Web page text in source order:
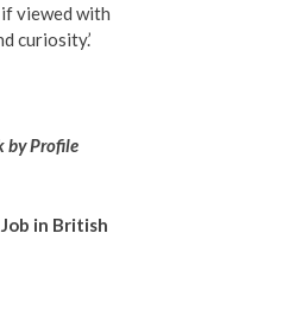
viewed with
curiosity.’
by Profile
in British